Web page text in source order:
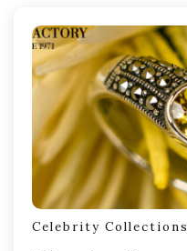
Celebrity Collections